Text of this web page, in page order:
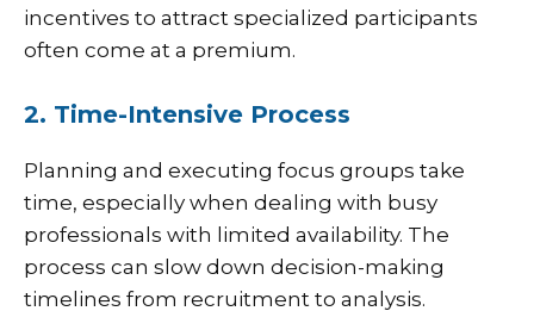
incentives to attract specialized participants
often come at a premium.
2. Time-Intensive Process
Planning and executing focus groups take
time, especially when dealing with busy
professionals with limited availability. The
process can slow down decision-making
timelines from recruitment to analysis.